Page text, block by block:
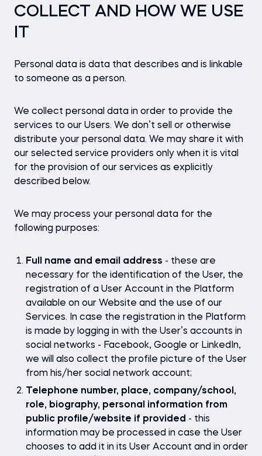
COLLECT AND HOW WE USE
IT
Personal data is data that describes and is linkable
to someone as a person.
We collect personal data in order to provide the
services to our Users. We don’t sell or otherwise
distribute your personal data. We may share it with
our selected service providers only when it is vital
for the provision of our services as explicitly
described below.
We may process your personal data for the
following purposes:
Full name and email address - these are
necessary for the identification of the User, the
registration of a User Account in the Platform
available on our Website and the use of our
Services. In case the registration in the Platform
is made by logging in with the User’s accounts in
social networks - Facebook, Google or LinkedIn,
we will also collect the profile picture of the User
from his/her social network account;
Telephone number, place, company/school,
role, biography, personal information from
public profile/website if provided - this
information may be processed in case the User
chooses to add it in its User Account and in order